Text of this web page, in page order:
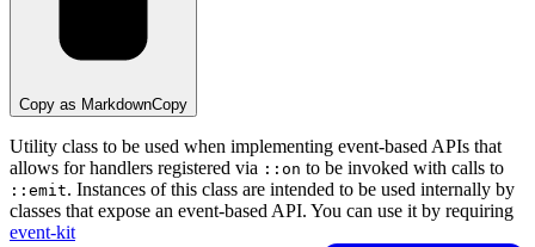
Copy as MarkdownCopy
Utility class to be used when implementing event-based APIs that
allows for handlers registered via ::on to be invoked with calls to
::emit. Instances of this class are intended to be used internally by
classes that expose an event-based API. You can use it by requiring
event-kit